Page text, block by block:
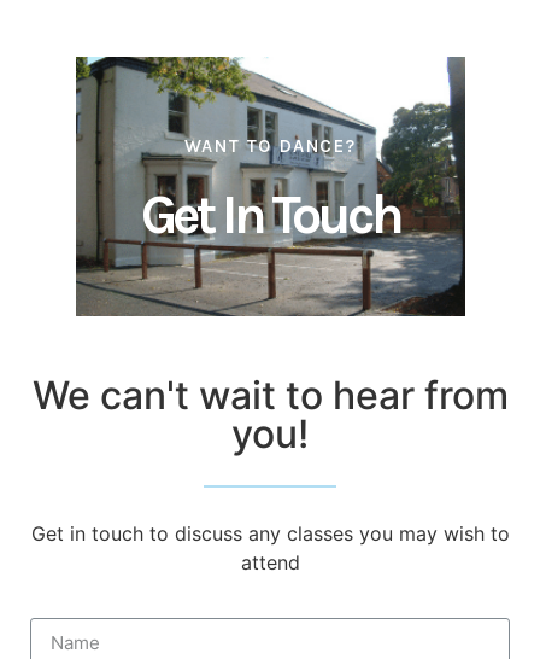
WANT TO DANCE?
Get In Touch
We can't wait to hear from
you!
Get in touch to discuss any classes you may wish to
attend